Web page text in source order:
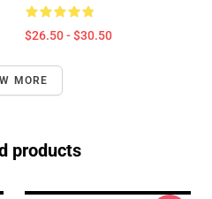
$26.50 - $30.50
MORE
products